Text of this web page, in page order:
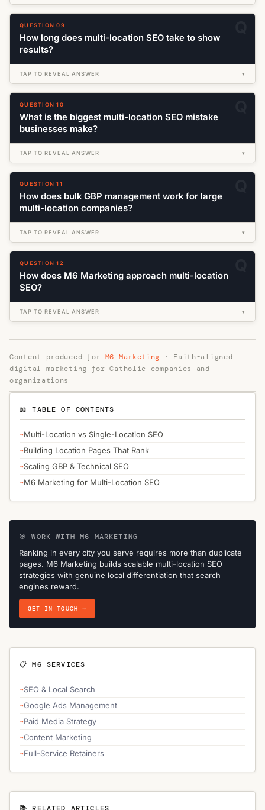
QUESTION 09
How long does multi-location SEO take to show
results?
TAP TO REVEAL ANSWER ▾
QUESTION 10
What is the biggest multi-location SEO mistake
businesses make?
TAP TO REVEAL ANSWER ▾
QUESTION 11
How does bulk GBP management work for large
multi-location companies?
TAP TO REVEAL ANSWER ▾
QUESTION 12
How does M6 Marketing approach multi-location
SEO?
TAP TO REVEAL ANSWER ▾
Content produced for M6 Marketing · Faith-aligned
digital marketing for Catholic companies and
organizations
📖 TABLE OF CONTENTS
Multi-Location vs Single-Location SEO
Building Location Pages That Rank
Scaling GBP & Technical SEO
M6 Marketing for Multi-Location SEO
🎯 WORK WITH M6 MARKETING
Ranking in every city you serve requires more than duplicate
pages. M6 Marketing builds scalable multi-location SEO
strategies with genuine local differentiation that search
engines reward.
GET IN TOUCH →
📋 M6 SERVICES
SEO & Local Search
Google Ads Management
Paid Media Strategy
Content Marketing
Full-Service Retainers